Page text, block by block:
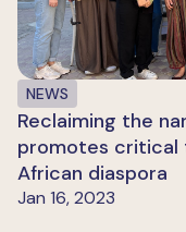
NEWS
Reclaiming the
promotes critical
African diaspora
Jan 16, 2023